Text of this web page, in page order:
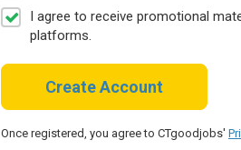
I agree to receive promotional
platforms.
Create Account
Once registered, you agree to CTgoodjobs'